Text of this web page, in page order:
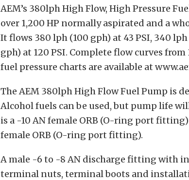
AEM’s 380lph High Flow, High Pressure
over 1,200 HP normally aspirated and a
It flows 380 lph (100 gph) at 43 PSI, 340
gph) at 120 PSI. Complete flow curves
fuel pressure charts are available at
The AEM 380lph High Flow Fuel Pump is
Alcohol fuels can be used, but pump life
is a -10 AN female ORB (O-ring port
female ORB (O-ring port fitting).
A male -6 to -8 AN discharge fitting with
terminal nuts, terminal boots and